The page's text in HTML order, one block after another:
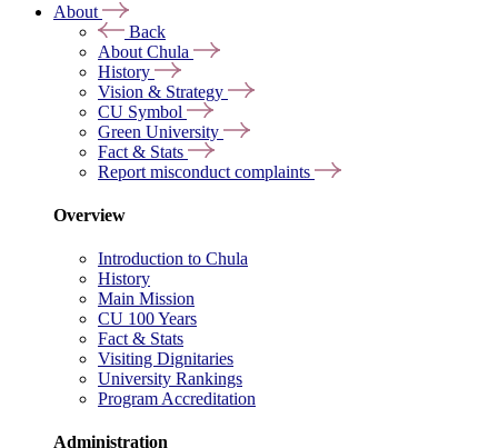
About
Back
About Chula
History
Vision & Strategy
CU Symbol
Green University
Fact & Stats
Report misconduct complaints
Overview
Introduction to Chula
History
Main Mission
CU 100 Years
Fact & Stats
Visiting Dignitaries
University Rankings
Program Accreditation
Administration